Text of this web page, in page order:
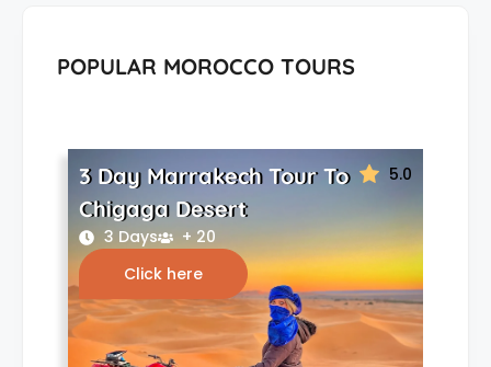
POPULAR MOROCCO TOURS
5.0
3 Day Marrakech Tour To
Chigaga Desert
3 Days
+ 20
Click here